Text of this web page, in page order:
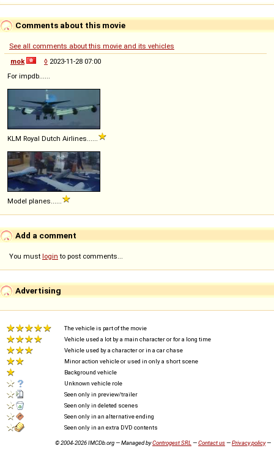
Comments about this movie
See all comments about this movie and its vehicles
mok
◊ 2023-11-28 07:00
For impdb......
KLM Royal Dutch Airlines......
Model planes......
Add a comment
You must login to post comments...
Advertising
The vehicle is part of the movie
Vehicle used a lot by a main character or for a long time
Vehicle used by a character or in a car chase
Minor action vehicle or used in only a short scene
Background vehicle
Unknown vehicle role
Seen only in preview/trailer
Seen only in deleted scenes
Seen only in an alternative ending
Seen only in an extra DVD contents
© 2004-2026 IMCDb.org — Managed byControgest SRL —Contact us—Privacy policy—